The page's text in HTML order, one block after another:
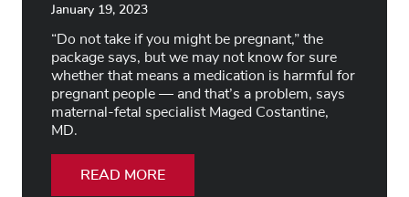
January 19, 2023
“Do not take if you might be pregnant,” the
package says, but we may not know for sure
whether that means a medication is harmful for
pregnant people — and that’s a problem, says
maternal-fetal specialist Maged Costantine,
MD.
READ MORE